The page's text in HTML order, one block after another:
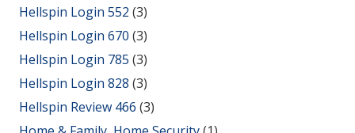
Hellspin Login 552 (3)
Hellspin Login 670 (3)
Hellspin Login 785 (3)
Hellspin Login 828 (3)
Hellspin Review 466 (3)